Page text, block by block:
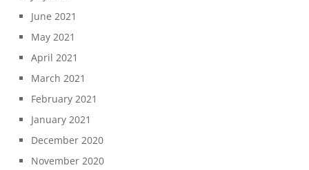
June 2021
May 2021
April 2021
March 2021
February 2021
January 2021
December 2020
November 2020